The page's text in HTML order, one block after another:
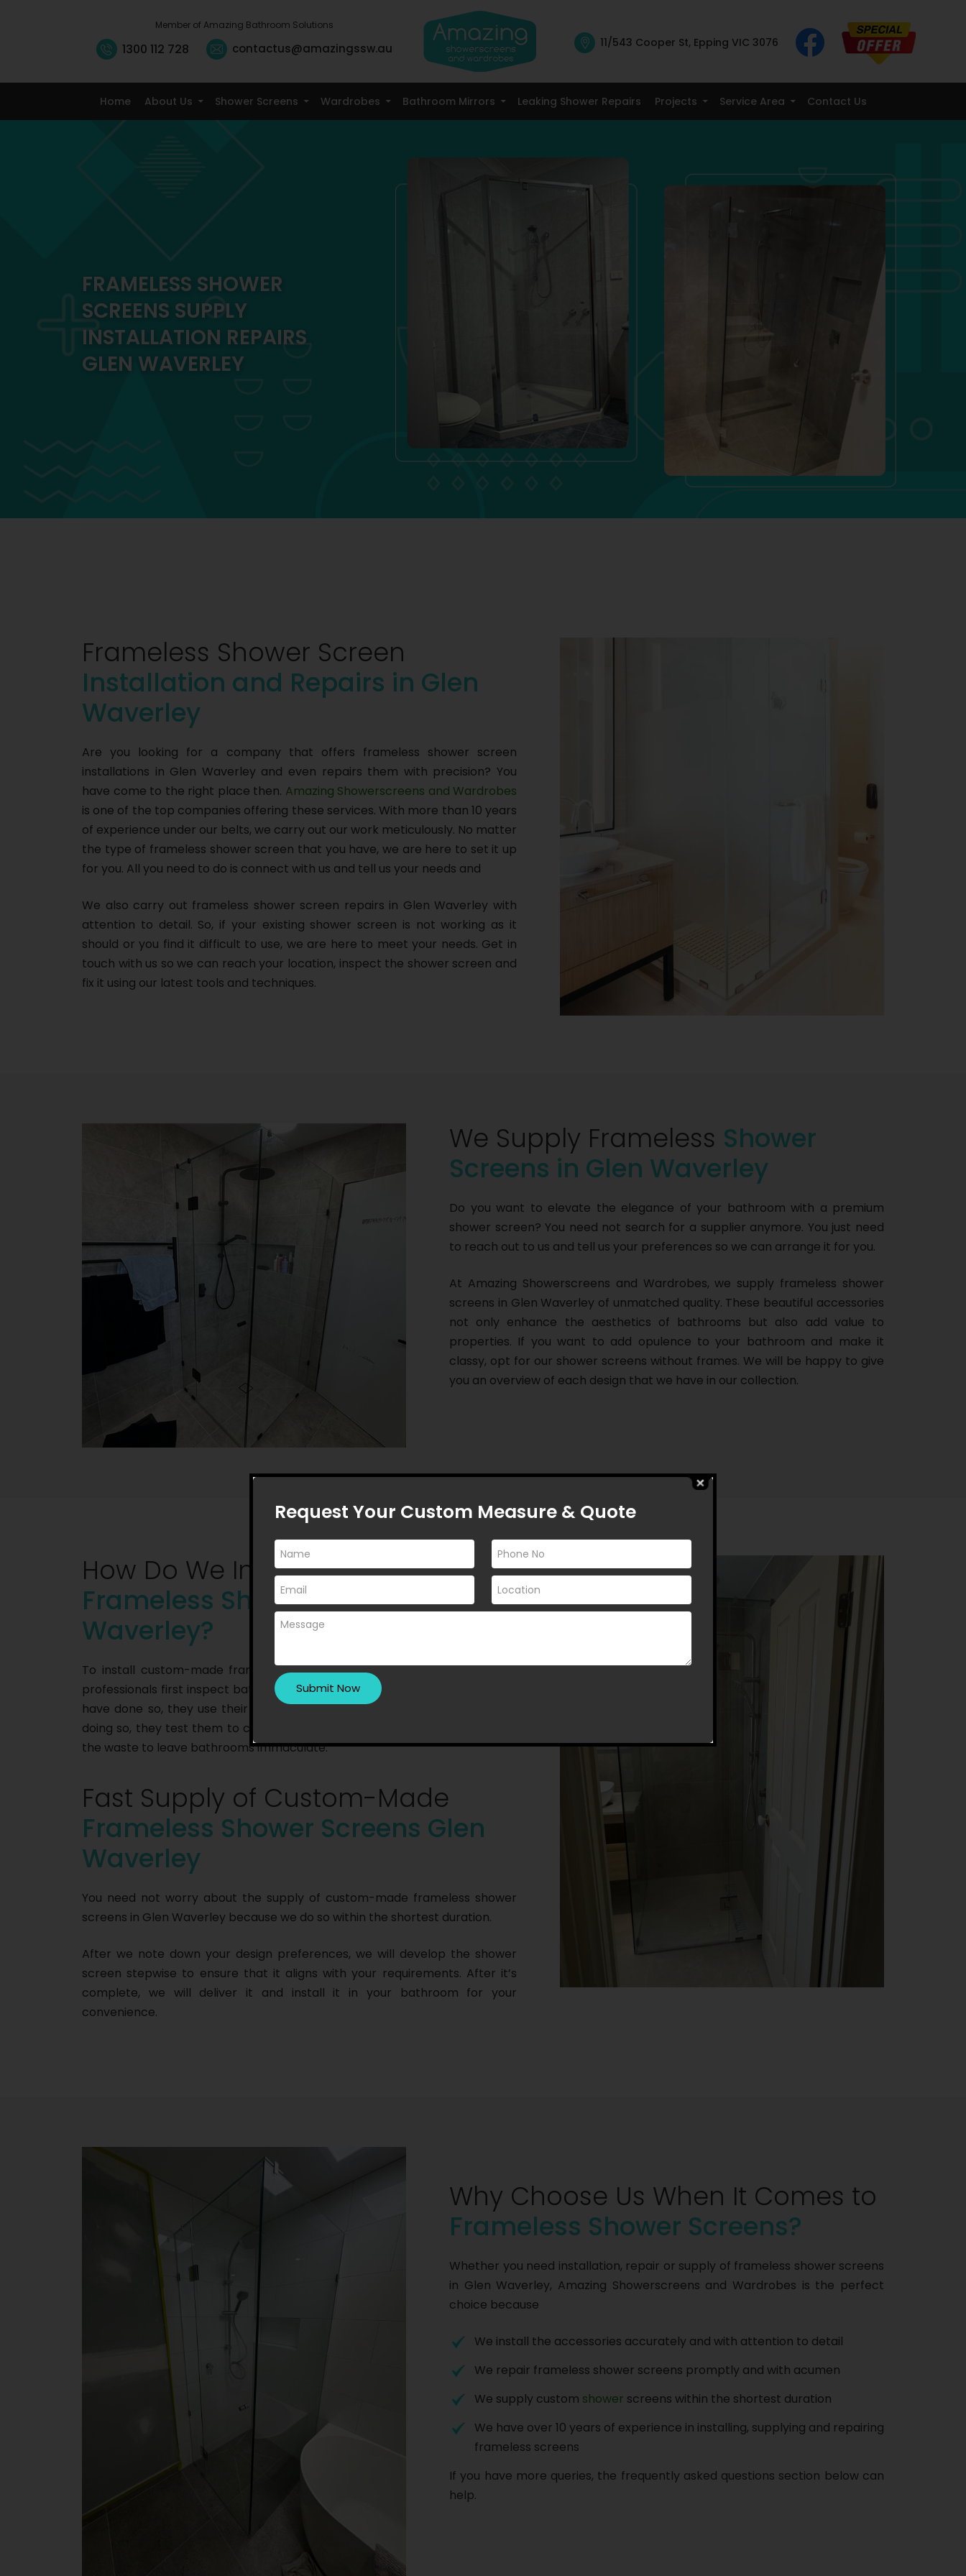
Member of Amazing Bathroom Solutions
1300 112 728 contactus@amazingssw.au 11/543 Cooper St, Epping VIC 3076
Home
About Us Shower Screens Wardrobes Bathroom Mirrors Leaking Shower Repairs Projects Service Area Contact Us
FRAMELESS SHOWER
SCREENS SUPPLY
INSTALLATION REPAIRS
GLEN WAVERLEY
Frameless Shower Screen
Installation and Repairs in Glen
Waverley
Are you looking for a company that offers frameless shower screen
installations in Glen Waverley and even repairs them with precision? You
have come to the right place then. Amazing Showerscreens and Wardrobes
is one of the top companies offering these services. With more than 10 years
of experience under our belts, we carry out our work meticulously. No matter
the type of frameless shower screen that you have, we are here to set it up
for you. All you need to do is connect with us and tell us your needs and
We also carry out frameless shower screen repairs in Glen Waverley with
attention to detail. So, if your existing shower screen is not working as it
should or you find it difficult to use, we are here to meet your needs. Get in
touch with us so we can reach your location, inspect the shower screen and
fix it using our latest tools and techniques.
We Supply Frameless Shower
Screens in Glen Waverley
Do you want to elevate the elegance of your bathroom with a premium
shower screen? You need not search for a supplier anymore. You just need
to reach out to us and tell us your preferences so we can arrange it for you.
At Amazing Showerscreens and Wardrobes, we supply frameless shower
screens in Glen Waverley of unmatched quality. These beautiful accessories
not only enhance the aesthetics of bathrooms but also add value to
properties. If you want to add opulence to your bathroom and make it
classy, opt for our shower screens without frames. We will be happy to give
you an overview of each design that we have in our collection.
How Do We Install Custom-made
Frameless Shower Screens in Glen
Waverley?
To install custom-made frameless shower screens in Glen Waverley, our
professionals first inspect bathrooms to understand their layout. Once they
have done so, they use their equipment to safely install the screens. After
doing so, they test them to check their functionality. Besides, they clean up
the waste to leave bathrooms immaculate.
Fast Supply of Custom-Made
Frameless Shower Screens Glen
Waverley
You need not worry about the supply of custom-made frameless shower
screens in Glen Waverley because we do so within the shortest duration.
After we note down your design preferences, we will develop the shower
screen stepwise to ensure that it aligns with your requirements. After it’s
complete, we will deliver it and install it in your bathroom for your
convenience.
Why Choose Us When It Comes to
Frameless Shower Screens?
Whether you need installation, repair or supply of frameless shower screens
in Glen Waverley, Amazing Showerscreens and Wardrobes is the perfect
choice because
We install the accessories accurately and with attention to detail
We repair frameless shower screens promptly and with acumen
We supply custom shower screens within the shortest duration
We have over 10 years of experience in installing, supplying and repairing
frameless screens
If you have more queries, the frequently asked questions section below can
help.
Request Your Custom Measure & Quote